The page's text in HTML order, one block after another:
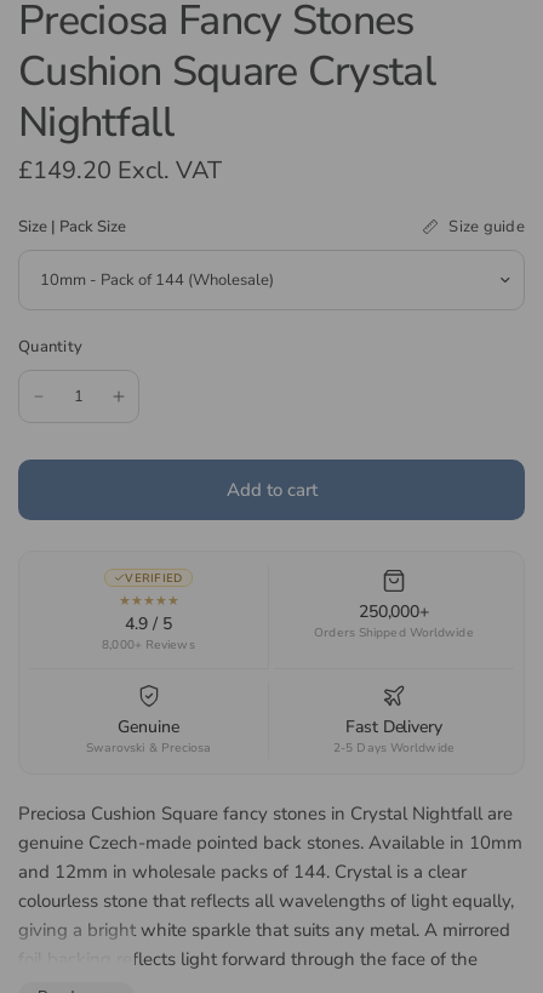
Preciosa Fancy Stones
Cushion Square Crystal
Nightfall
£149.20 Excl. VAT
Size | Pack Size Size guide
Quantity
Add to cart
VERIFIED
★★★★★
4.9 / 5
8,000+ Reviews
250,000+
Orders Shipped Worldwide
Genuine
Swarovski & Preciosa
Fast Delivery
2-5 Days Worldwide
Preciosa Cushion Square fancy stones in Crystal Nightfall are
genuine Czech-made pointed back stones. Available in 10mm
and 12mm in wholesale packs of 144. Crystal is a clear
colourless stone that reflects all wavelengths of light equally,
giving a bright white sparkle that suits any metal. A mirrored
foil backing reflects light forward through the face of the
stone, lifting the colour and giving a brighter return in a closed